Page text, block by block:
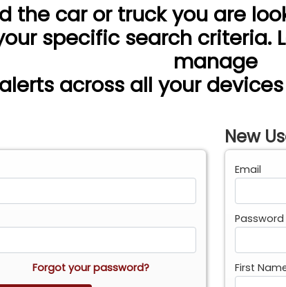
the car or truck you are
specific search criteria.
manage
across all your
Forgot your password?
New
Email
Password
First